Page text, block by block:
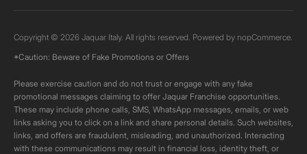
Copyright © 2026 Jaquar Italy. All rights reserved. Powered by nopCommerce.
*Caution: Beware of Fake Promotions or Offers
Please exercise caution and do not trust or engage with any fake
promotional messages claiming to offer Jaquar Franchise opportunities.
These may include phone calls, SMS, WhatsApp messages, emails, or web
links asking you to click on a link and share personal details. Such websites,
links, and offers are fraudulent, misleading, and unauthorized. Interacting
with these communications may result in financial loss, identity theft, or